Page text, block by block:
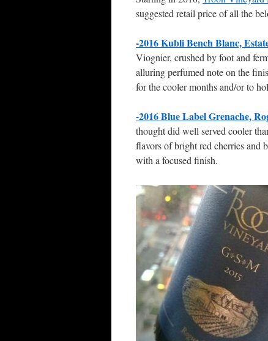
suggested retail price of all the
-2016 Kubli Bench Blanc,
Viognier, crushed by foot and
alluring perfumed note on the
for the cooler months and/or to
-2016 Blue Label Grenache,
thought did well served cooler
flavors of bright red cherries and
with a focused finish.